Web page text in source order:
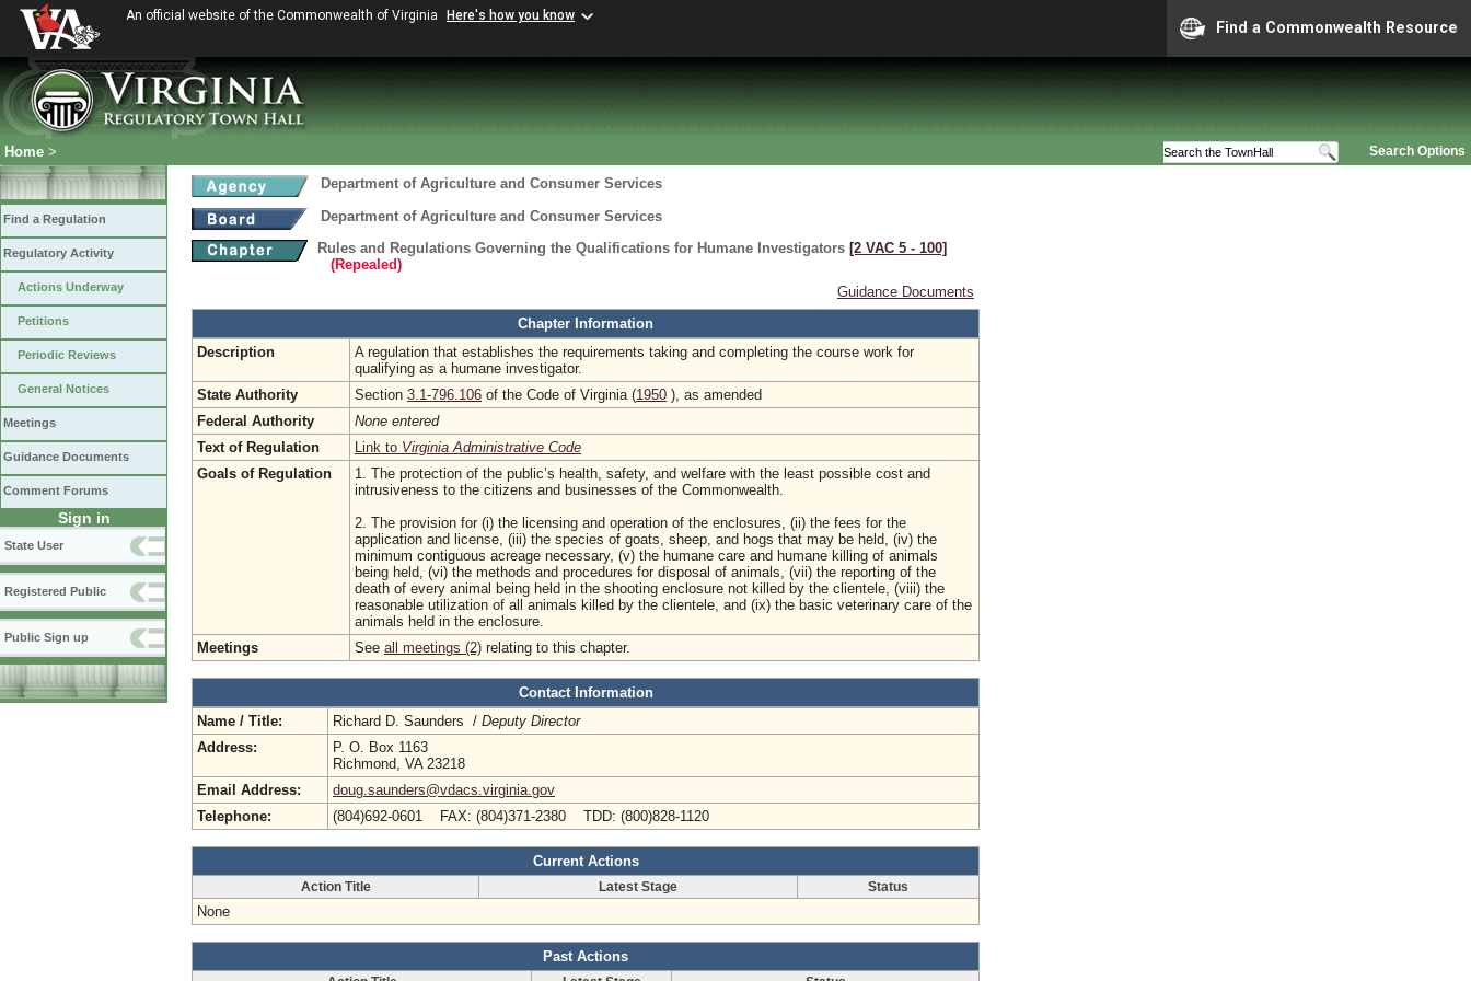
An official website of the Commonwealth of Virginia Here's how you know
Find a Commonwealth Resource
Search Options
Home >
Find a Regulation
Regulatory Activity
Actions Underway
Petitions
Periodic Reviews
General Notices
Meetings
Guidance Documents
Comment Forums
Sign in
State User
Registered Public
Public Sign up
Department of Agriculture and Consumer Services
Department of Agriculture and Consumer Services
Rules and Regulations Governing the Qualifications for Humane Investigators [2 VAC 5 ‑ 100]
(Repealed)
Guidance Documents
Chapter Information
Description
A regulation that establishes the requirements taking and completing the course work for
qualifying as a humane investigator.
State Authority
Section 3.1-796.106 of the Code of Virginia (1950 ), as amended
Federal Authority
None entered
Text of Regulation
Link to Virginia Administrative Code
Goals of Regulation
1. The protection of the public’s health, safety, and welfare with the least possible cost and
intrusiveness to the citizens and businesses of the Commonwealth.
2. The provision for (i) the licensing and operation of the enclosures, (ii) the fees for the
application and license, (iii) the species of goats, sheep, and hogs that may be held, (iv) the
minimum contiguous acreage necessary, (v) the humane care and humane killing of animals
being held, (vi) the methods and procedures for disposal of animals, (vii) the reporting of the
death of every animal being held in the shooting enclosure not killed by the clientele, (viii) the
reasonable utilization of all animals killed by the clientele, and (ix) the basic veterinary care of the
animals held in the enclosure.
Meetings
See all meetings (2) relating to this chapter.
Contact Information
Name / Title:
Richard D. Saunders / Deputy Director
Address:
P. O. Box 1163
Richmond, VA 23218
Email Address:
doug.saunders@vdacs.virginia.gov
Telephone:
(804)692-0601 FAX: (804)371-2380 TDD: (800)828-1120
Current Actions
Action Title Latest Stage Status
None
Past Actions